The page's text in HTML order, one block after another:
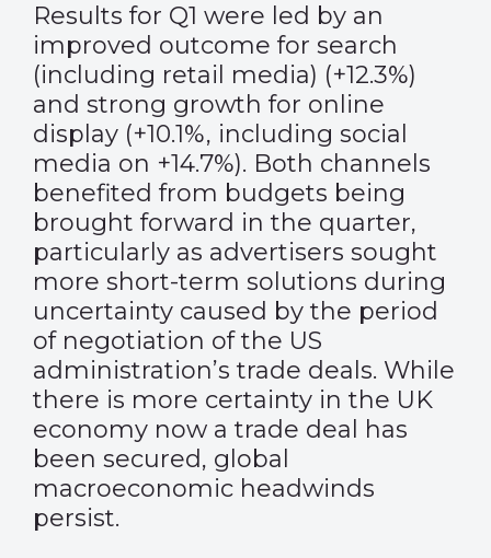
Results for Q1 were led by an
improved outcome for search
(including retail media) (+12.3%)
and strong growth for online
display (+10.1%, including social
media on +14.7%). Both channels
benefited from budgets being
brought forward in the quarter,
particularly as advertisers sought
more short-term solutions during
uncertainty caused by the period
of negotiation of the US
administration’s trade deals. While
there is more certainty in the UK
economy now a trade deal has
been secured, global
macroeconomic headwinds
persist.